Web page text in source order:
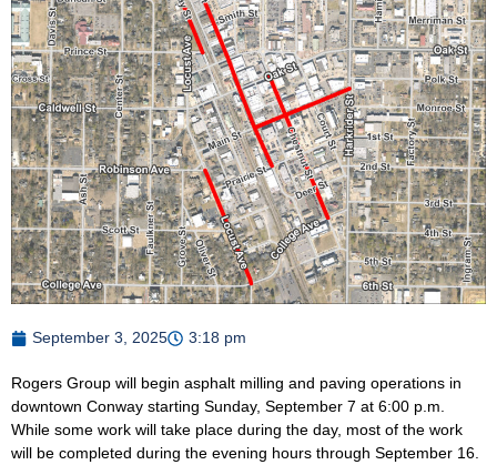
September 3, 2025 3:18 pm
Rogers Group will begin asphalt milling and paving operations in
downtown Conway starting Sunday, September 7 at 6:00 p.m.
While some work will take place during the day, most of the work
will be completed during the evening hours through September 16.